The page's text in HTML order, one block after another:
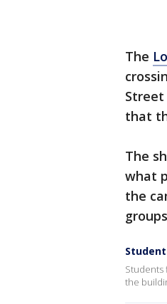
The
Street
that
The
what
the
Students
the